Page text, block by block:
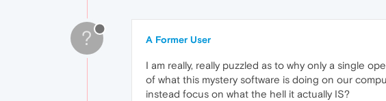
? A Former User
I am really, really puzzled as to why only a single
of what this mystery software is doing on our
instead focus on what the hell it actually IS?